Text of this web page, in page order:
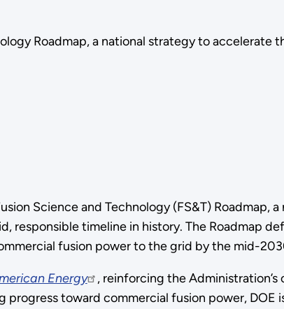
Roadmap, a national strategy to accelerate
Science and Technology (FS&T) Roadmap,
timeline in history. The Roadmap
fusion power to the grid by the mid-
Energy
, reinforcing the
toward commercial fusion power, DOE